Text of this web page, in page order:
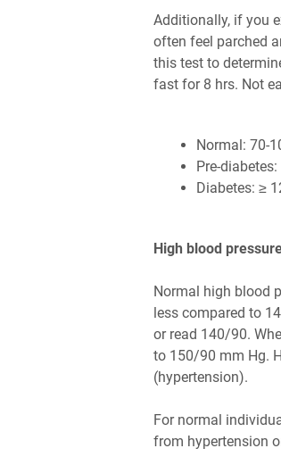
Additionally, if you
often feel parched
this test to
fast for 8 hrs. Not
Normal: 70-
Pre-
Diabetes: ≥
High blood
Normal high blood
less compared to
or read 140/90.
to 150/90 mm Hg.
(hypertension).
For normal
from hypertension